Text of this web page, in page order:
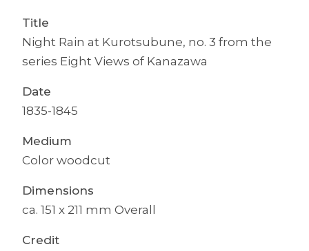
Title
Night Rain at Kurotsubune, no. 3 from the
series Eight Views of Kanazawa
Date
1835-1845
Medium
Color woodcut
Dimensions
ca. 151 x 211 mm Overall
Credit